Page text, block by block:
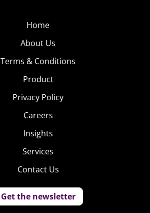
Home
About Us
Terms & Conditions
Product
Privacy Policy
Careers
Insights
Services
Contact Us
Get the newsletter